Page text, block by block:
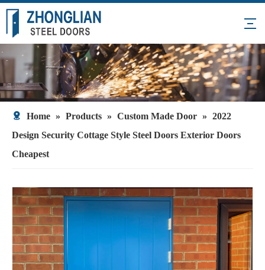
Home » Products » Custom Made Door » 2022
Design Security Cottage Style Steel Doors Exterior Doors
Cheapest